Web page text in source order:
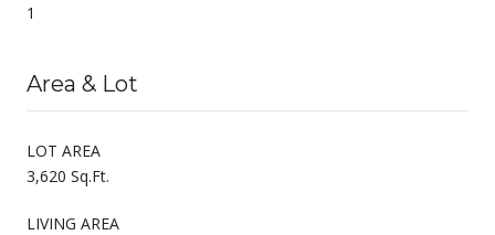
1
Area & Lot
LOT AREA
3,620 Sq.Ft.
LIVING AREA